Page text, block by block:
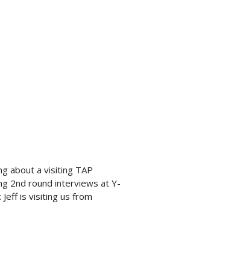
about a visiting TAP
2nd round interviews at Y-
Jeff is visiting us from